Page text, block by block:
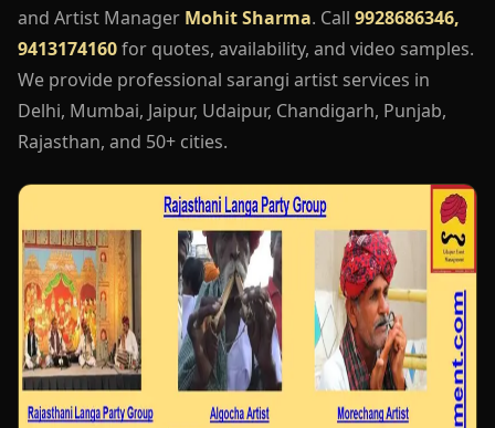
and Artist Manager Mohit Sharma. Call 9928686346,
9413174160for quotes, availability, and video samples.
We provide professional sarangi artist services in
Delhi, Mumbai, Jaipur, Udaipur, Chandigarh, Punjab,
Rajasthan, and 50+ cities.